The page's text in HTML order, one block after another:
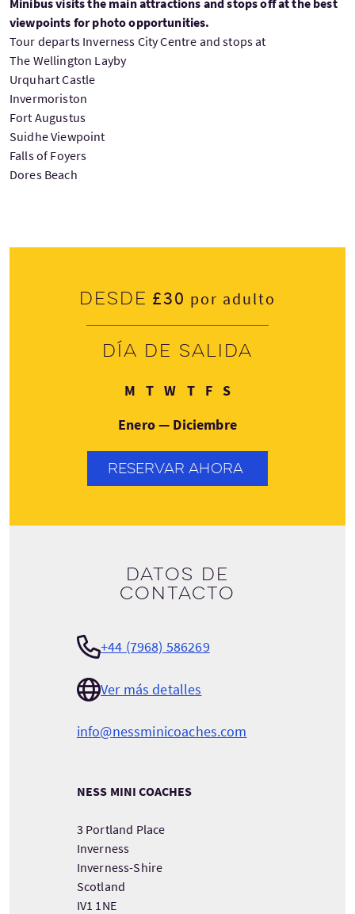
viewpoints for photo opportunities.
Tour departs Inverness City Centre and stops at
The Wellington Layby
Urquhart Castle
Invermoriston
Fort Augustus
Suidhe Viewpoint
Falls of Foyers
Dores Beach
Desde £30 por adulto
Día de salida
MLunes
TMartes
WMiércoles
TJueves
FViernes
SSábado
Enero — Diciembre
RESERVAR AHORA
Datos de
contacto
+44 (7968) 586269
Ver más detalles
info@nessminicoaches.com
NESS MINI COACHES
3 Portland Place
Inverness
Inverness-Shire
Scotland
IV1 1NE